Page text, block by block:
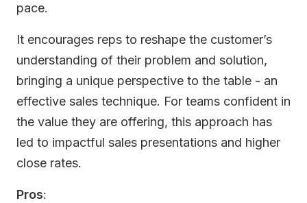
pace.
It encourages reps to reshape the customer’s
understanding of their problem and solution,
bringing a unique perspective to the table - an
effective sales technique. For teams confident in
the value they are offering, this approach has
led to impactful sales presentations and higher
close rates.
Pros: